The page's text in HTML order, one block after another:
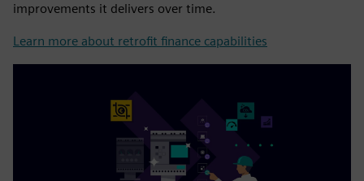
improvements it delivers over time.
Learn more about retrofit finance capabilities